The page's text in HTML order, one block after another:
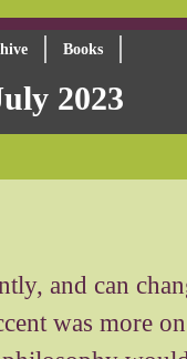
Books
2023
and can
was more